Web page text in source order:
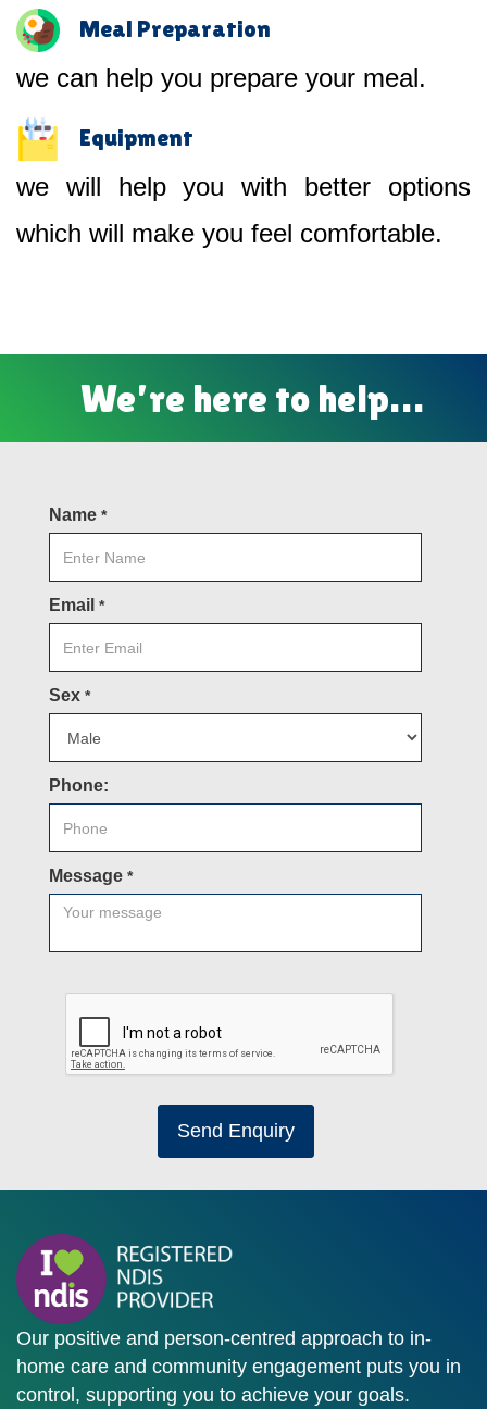
Meal Preparation
we can help you prepare your meal.
Equipment
we will help you with better options
which will make you feel comfortable.
We’re here to help…
Name *
Email *
Sex *
Phone:
Message *
Send Enquiry
Our positive and person-centred approach to in-
home care and community engagement puts you in
control, supporting you to achieve your goals.